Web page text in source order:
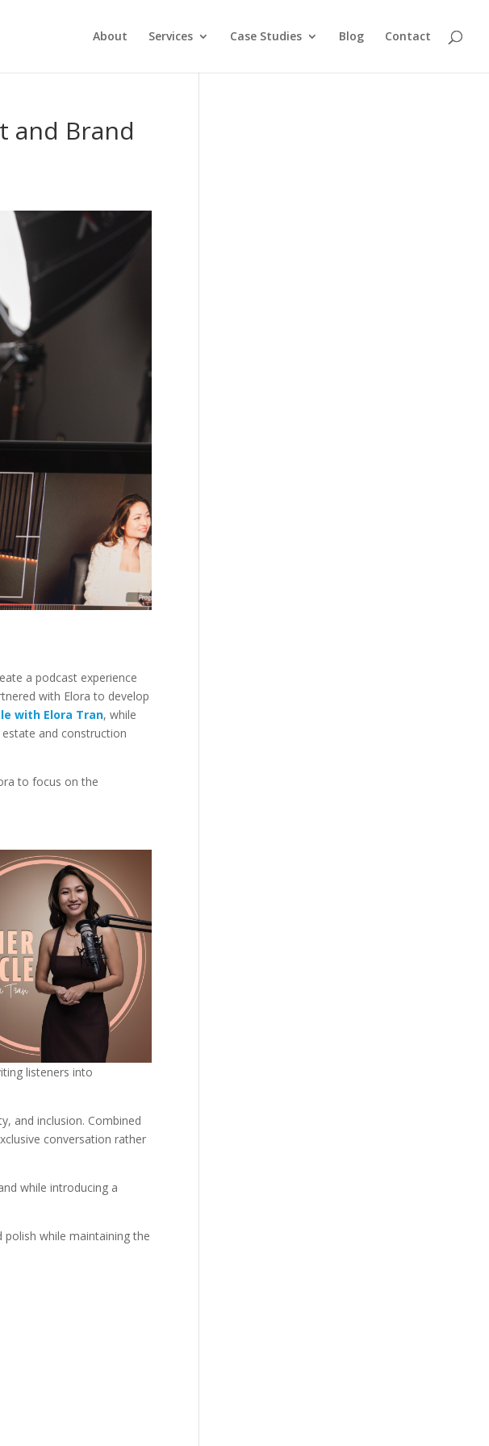
About Services Case Studies Blog Contact
and Brand
a podcast experience
with Elora to develop
with Elora Tran, while
and construction
to focus on the
listeners into
and inclusion. Combined
conversation rather
while introducing a
while maintaining the